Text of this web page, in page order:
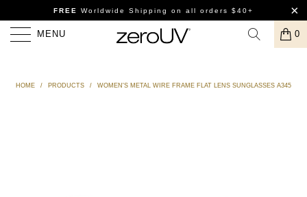
FREE Worldwide Shipping on all orders $40+
MENU 0
HOME / PRODUCTS / WOMEN'S METAL WIRE FRAME FLAT LENS SUNGLASSES A345